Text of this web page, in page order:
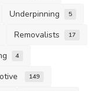
Underpinning 5
Removalists 17
4
149